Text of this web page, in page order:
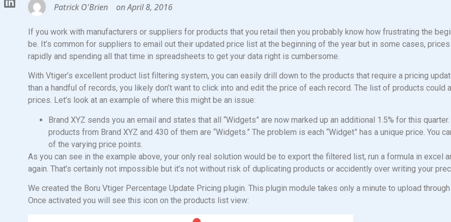
Patrick O'Brien onApril 8, 2016
If you work with manufacturers or suppliers for products that you retail then you probably know how frustrating the
be. It’s common for suppliers to email out their updated price list at the beginning of the year but in some cases,
rapidly and spending all that time in spreadsheets to get your data right is cumbersome.
With Vtiger’s excellent product list filtering system, you can easily drill down to the products that require a pricing
than a handful of records, you likely don’t want to click into and edit the price of each record. The list of products could
prices. Let’s look at an example of where this might be an issue:
Brand XYZ sends you an email and states that all “Widgets” are now marked up an additional 1.5% for this quarter.
products from Brand XYZ and 430 of them are “Widgets.” The problem is each “Widget” has a unique price. You
of the varying price points.
As you can see in the example above, your only real solution would be to export the filtered list, run a formula in excel
again. That’s certainly not impossible but it’s not without risk of duplicating products or accidently over writing your
We created the Boru Vtiger Percentage Update Pricing plugin. This plugin module takes only a minute to upload
Once activated you will see this icon on the products list view: